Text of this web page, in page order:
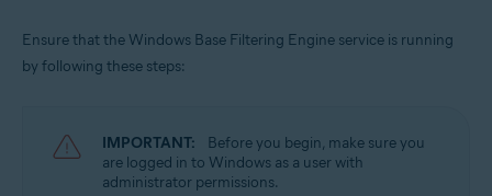
Ensure that the Windows Base Filtering Engine service is running
by following these steps:
IMPORTANT:
Before you begin, make sure you
are logged in to Windows as a user with
administrator permissions.